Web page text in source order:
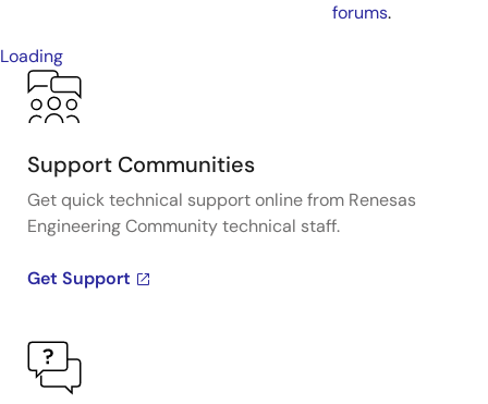
forums.
Loading
Support Communities
Get quick technical support online from Renesas
Engineering Community technical staff.
Get Support